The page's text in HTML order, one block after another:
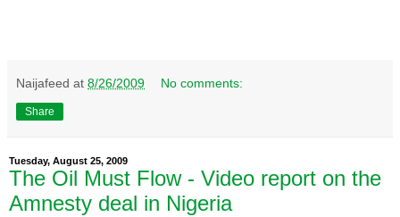
Naijafeed at 8/26/2009 No comments:
Share
Tuesday, August 25, 2009
The Oil Must Flow - Video report on the
Amnesty deal in Nigeria